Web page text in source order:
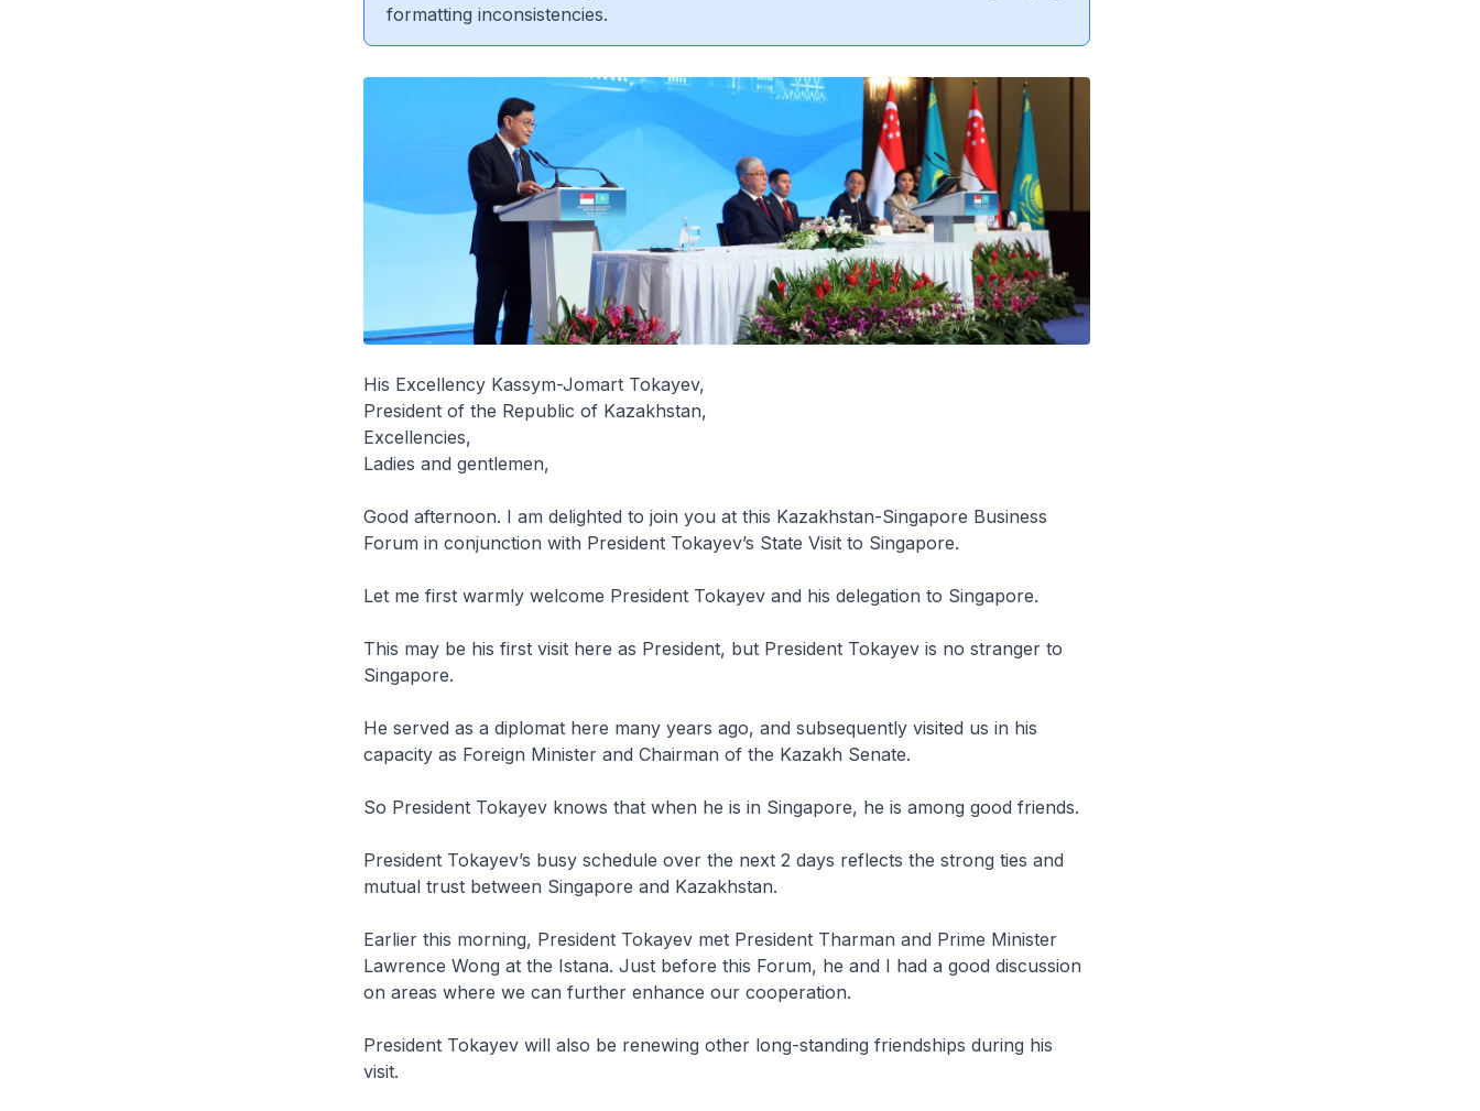
formatting inconsistencies.
His Excellency Kassym-Jomart Tokayev,
President of the Republic of Kazakhstan,
Excellencies,
Ladies and gentlemen,
Good afternoon. I am delighted to join you at this Kazakhstan-Singapore Business
Forum in conjunction with President Tokayev’s State Visit to Singapore.
Let me first warmly welcome President Tokayev and his delegation to Singapore.
This may be his first visit here as President, but President Tokayev is no stranger to
Singapore.
He served as a diplomat here many years ago, and subsequently visited us in his
capacity as Foreign Minister and Chairman of the Kazakh Senate.
So President Tokayev knows that when he is in Singapore, he is among good friends.
President Tokayev’s busy schedule over the next 2 days reflects the strong ties and
mutual trust between Singapore and Kazakhstan.
Earlier this morning, President Tokayev met President Tharman and Prime Minister
Lawrence Wong at the Istana. Just before this Forum, he and I had a good discussion
on areas where we can further enhance our cooperation.
President Tokayev will also be renewing other long-standing friendships during his
visit.